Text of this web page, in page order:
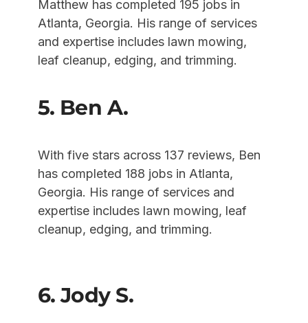
Matthew has completed 195 jobs in
Atlanta, Georgia. His range of services
and expertise includes lawn mowing,
leaf cleanup, edging, and trimming.
5. Ben A.
With five stars across 137 reviews, Ben
has completed 188 jobs in Atlanta,
Georgia. His range of services and
expertise includes lawn mowing, leaf
cleanup, edging, and trimming.
6. Jody S.